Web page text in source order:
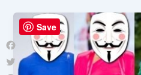
Facebook
Save